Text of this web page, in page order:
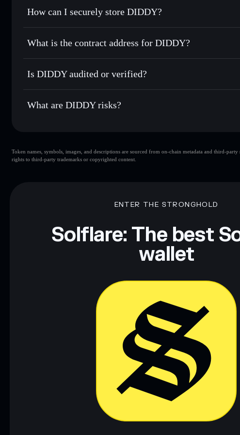
Use DCA— dollar-cost average into DIDDY over time
Send privately— transfer DIDDY without publicly linking
Track in real time— monitor DIDDY price, volume, market cap,
Hold securely— store DIDDY in a non-custodial wallet where
Solflare DIDDY
How can I securely store DIDDY?
DIDDY non-custodial wallet
Privacy Aggregator
What is the contract address for DIDDY?
DIDDY
DIDDY Solflare Wallet
Is DIDDY audited or verified?
DIDDY not currently verified
What are DIDDY risks?
DIDDY
single
Token names, symbols, images, and descriptions are sourced from on-chain metadata and third-
rights to third-party trademarks or copyrighted content.
ENTER THE STRONGHOLD
Solflare: The best
wallet